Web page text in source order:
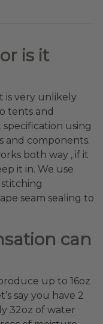
is it
is very unlikely
tents and
using
and components.
both way , if it
it in. We use
seam sealing to
can
up to 16oz
say you have 2
32oz of water